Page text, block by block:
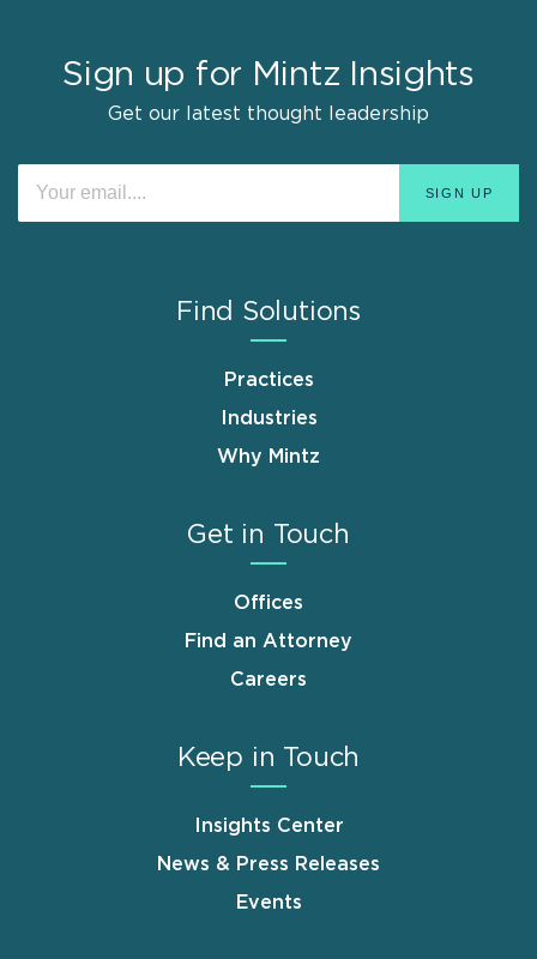
Sign up for Mintz Insights
Get our latest thought leadership
Find Solutions
Practices
Industries
Why Mintz
Get in Touch
Offices
Find an Attorney
Careers
Keep in Touch
Insights Center
News & Press Releases
Events